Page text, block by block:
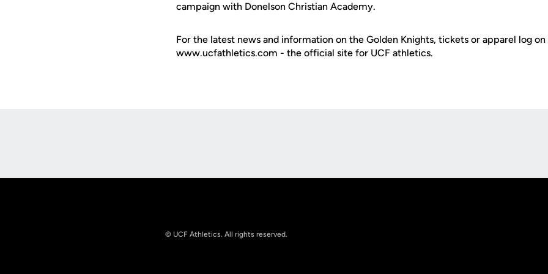
campaign with Donelson Christian Academy.
For the latest news and information on the Golden Knights, tickets or apparel log
www.ucfathletics.com - the official site for UCF athletics.
© UCF Athletics. All rights reserved.